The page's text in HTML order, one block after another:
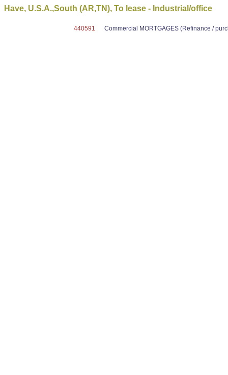
Have, U.S.A.,South (AR,TN), To lease - Industrial/office
440591 Commercial MORTGAGES (Refinance /